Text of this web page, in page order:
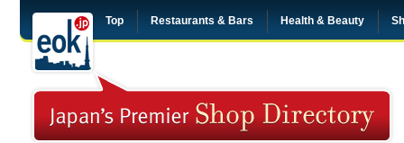
Top Restaurants & Bars Health & Beauty